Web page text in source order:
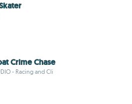
Crime Chase
- Racing and Cli